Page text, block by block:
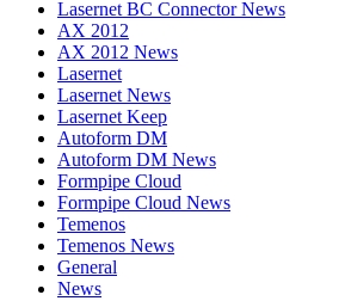
Lasernet BC Connector News
AX 2012
AX 2012 News
Lasernet
Lasernet News
Lasernet Keep
Autoform DM
Autoform DM News
Formpipe Cloud
Formpipe Cloud News
Temenos
Temenos News
General
News